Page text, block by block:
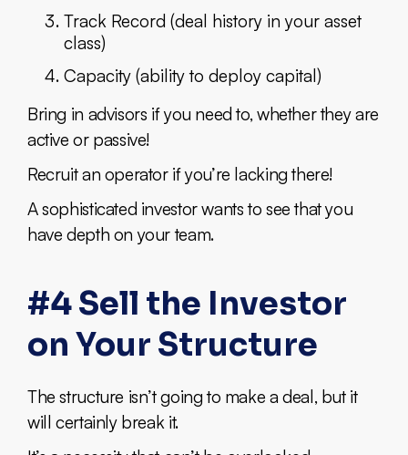
Track Record (deal history in your asset
class)
Capacity (ability to deploy capital)
Bring in advisors if you need to, whether they are
active or passive!
Recruit an operator if you’re lacking there!
A sophisticated investor wants to see that you
have depth on your team.
#4 Sell the Investor
on Your Structure
The structure isn’t going to make a deal, but it
will certainly break it.